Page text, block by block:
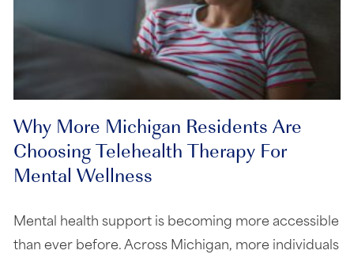
Why More Michigan Residents Are
Choosing Telehealth Therapy For
Mental Wellness
Mental health support is becoming more accessible
than ever before. Across Michigan, more individuals